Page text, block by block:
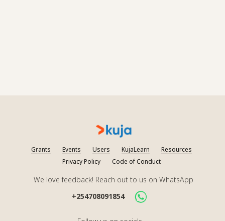
Grants Events Users KujaLearn
Resources
Privacy Policy
Code of Conduct
We love feedback! Reach out to us on WhatsApp
+254708091854